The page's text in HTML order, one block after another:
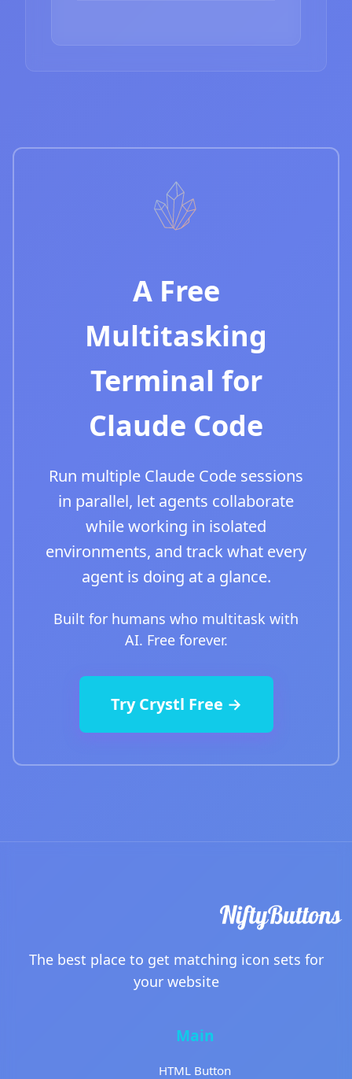
A Free
Multitasking
Terminal for
Claude Code
Run multiple Claude Code sessions
in parallel, let agents collaborate
while working in isolated
environments, and track what every
agent is doing at a glance.
Built for humans who multitask with
AI. Free forever.
Try Crystl Free →
The best place to get matching icon sets for
your website
Main
HTML Button